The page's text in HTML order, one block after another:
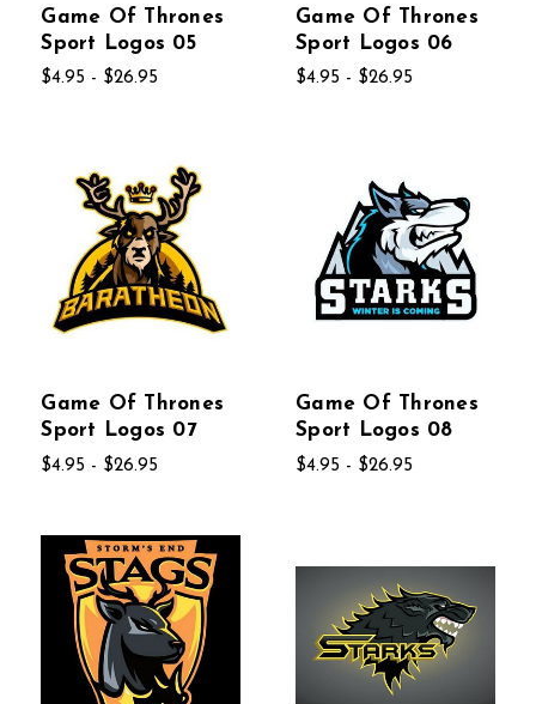
Game Of Thrones
Sport Logos 05
$4.95 - $26.95
Game Of Thrones
Sport Logos 06
$4.95 - $26.95
Game Of Thrones
Sport Logos 07
$4.95 - $26.95
Game Of Thrones
Sport Logos 08
$4.95 - $26.95